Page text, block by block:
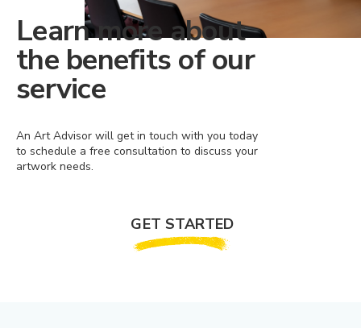
Learn more about
the benefits of our
service
An Art Advisor will get in touch with you today
to schedule a free consultation to discuss your
artwork needs.
GET STARTED